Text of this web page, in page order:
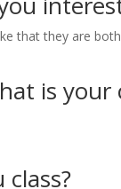
that they are
is